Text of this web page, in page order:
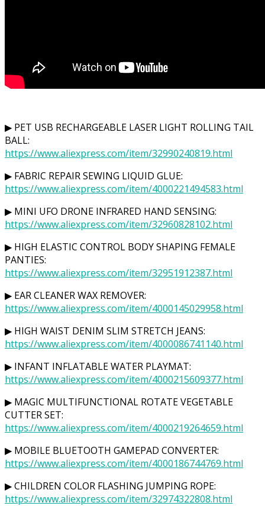
▶ PET USB RECHARGEABLE LASER LIGHT ROLLING TAIL
BALL:
https://www.aliexpress.com/item/32990240819.html
▶ FABRIC REPAIR SEWING LIQUID GLUE:
https://www.aliexpress.com/item/4000221494583.html
▶ MINI UFO DRONE INFRARED HAND SENSING:
https://www.aliexpress.com/item/32960828102.html
▶ HIGH ELASTIC CONTROL BODY SHAPING FEMALE
PANTIES:
https://www.aliexpress.com/item/32951912387.html
▶ EAR CLEANER WAX REMOVER:
https://www.aliexpress.com/item/4000145029958.html
▶ HIGH WAIST DENIM SLIM STRETCH JEANS:
https://www.aliexpress.com/item/4000086741140.html
▶ INFANT INFLATABLE WATER PLAYMAT:
https://www.aliexpress.com/item/4000215609377.html
▶ MAGIC MULTIFUNCTIONAL ROTATE VEGETABLE
CUTTER SET:
https://www.aliexpress.com/item/4000219264659.html
▶ MOBILE BLUETOOTH GAMEPAD CONVERTER:
https://www.aliexpress.com/item/4000186744769.html
▶ CHILDREN COLOR FLASHING JUMPING ROPE:
https://www.aliexpress.com/item/32974322808.html